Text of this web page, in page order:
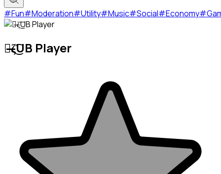
#Fun#Moderation#Utility#Music#Social#Economy#
๖̶ζ͜͡UB Player